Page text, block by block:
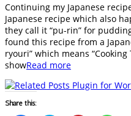
Continuing my Japanese
Japanese recipe which also
they call it “pu-rin” for
found this recipe from a
ryouri” which means “Cooking
showRead more
Share this: